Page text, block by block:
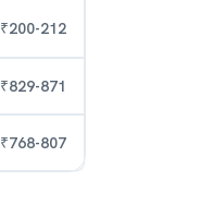
₹200-212
₹829-871
₹768-807